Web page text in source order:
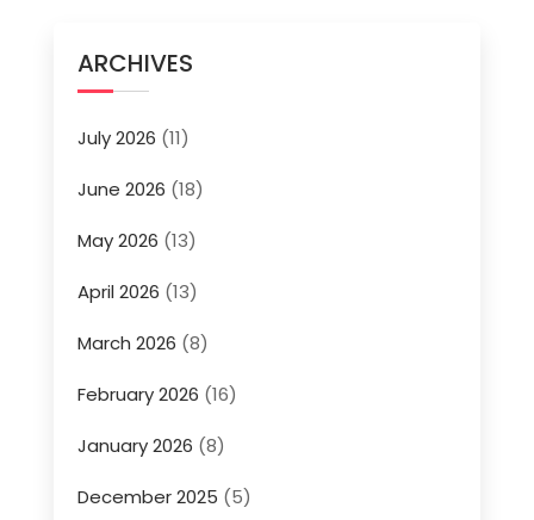
ARCHIVES
July 2026 (11)
June 2026 (18)
May 2026 (13)
April 2026 (13)
March 2026 (8)
February 2026 (16)
January 2026 (8)
December 2025 (5)